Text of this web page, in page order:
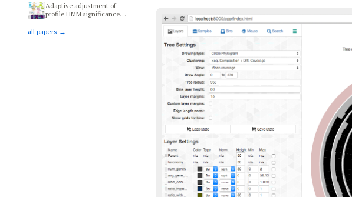
ecologically relevant units
within the Pelagibacterales
Adaptive adjustment of
profile HMM significance
functional and metabolic
all papers →